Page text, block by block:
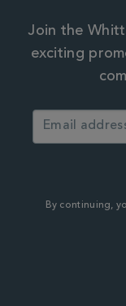
Join the
exciting
By continuing,